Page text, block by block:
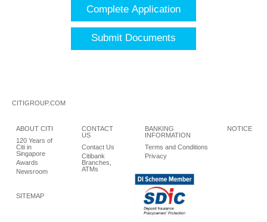
Complete Application
Submit Documents
CITIGROUP.COM
ABOUT CITI
120 Years of
Citi in
Singapore
Awards
Newsroom
CONTACT
US
Contact Us
Citibank
Branches,
ATMs
BANKING
INFORMATION
Terms and Conditions
Privacy
NOTICE
SITEMAP